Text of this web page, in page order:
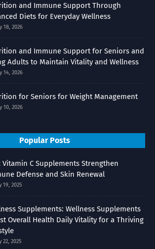
and Immune Support Through
Diets for Everyday Wellness
18, 2026
and Immune Support for Seniors and
Adults to Maintain Vitality and Wellness
14, 2026
for Seniors for Weight Management
10, 2026
Popular Posts
Vitamin C Supplements Strengthen
Defense and Skin Renewal
19, 2025
Supplements: Wellness Supplements
Overall Health Daily Vitality for a Thriving
22, 2025